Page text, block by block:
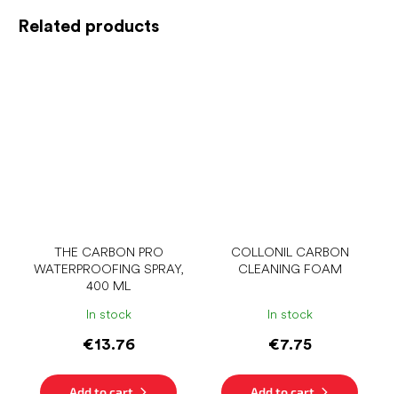
Related products
THE CARBON PRO
WATERPROOFING SPRAY,
400 ML
In stock
€13.76
COLLONIL CARBON
CLEANING FOAM
In stock
€7.75